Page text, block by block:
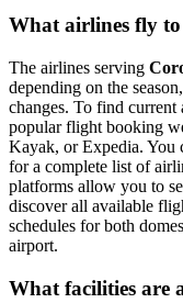
What airlines fly
The airlines serving
depending on the
changes. To find current
popular flight booking
Kayak, or Expedia. You
for a complete list of
platforms allow you to
discover all available
schedules for both
airport.
What facilities are